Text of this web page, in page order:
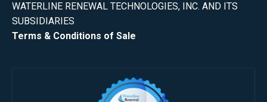
WATERLINE RENEWAL TECHNOLOGIES, INC. AND ITS
SUBSIDIARIES
Terms & Conditions of Sale